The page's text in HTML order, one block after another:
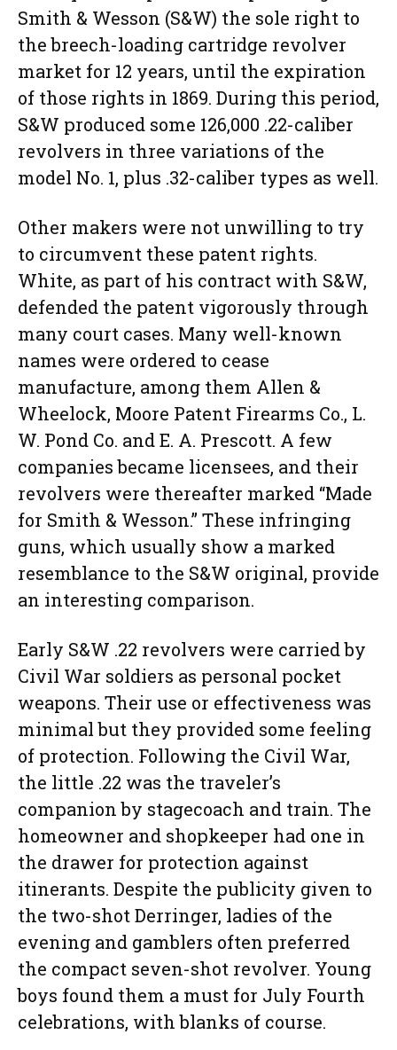
Smith & Wesson (S&W) the sole right to
the breech-loading cartridge revolver
market for 12 years, until the expiration
of those rights in 1869. During this period,
S&W produced some 126,000 .22-caliber
revolvers in three variations of the
model No. 1, plus .32-caliber types as well.
Other makers were not unwilling to try
to circumvent these patent rights.
White, as part of his contract with S&W,
defended the patent vigorously through
many court cases. Many well-known
names were ordered to cease
manufacture, among them Allen &
Wheelock, Moore Patent Firearms Co., L.
W. Pond Co. and E. A. Prescott. A few
companies became licensees, and their
revolvers were thereafter marked “Made
for Smith & Wesson.” These infringing
guns, which usually show a marked
resemblance to the S&W original, provide
an interesting comparison.
Early S&W .22 revolvers were carried by
Civil War soldiers as personal pocket
weapons. Their use or effectiveness was
minimal but they provided some feeling
of protection. Following the Civil War,
the little .22 was the traveler’s
companion by stagecoach and train. The
homeowner and shopkeeper had one in
the drawer for protection against
itinerants. Despite the publicity given to
the two-shot Derringer, ladies of the
evening and gamblers often preferred
the compact seven-shot revolver. Young
boys found them a must for July Fourth
celebrations, with blanks of course.